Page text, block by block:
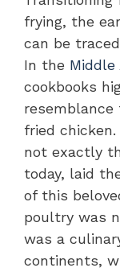
frying, the
can be
In the Middle
cookbooks
resemblance
fried
not exactly
today, laid
of this
poultry was
was a
continents,